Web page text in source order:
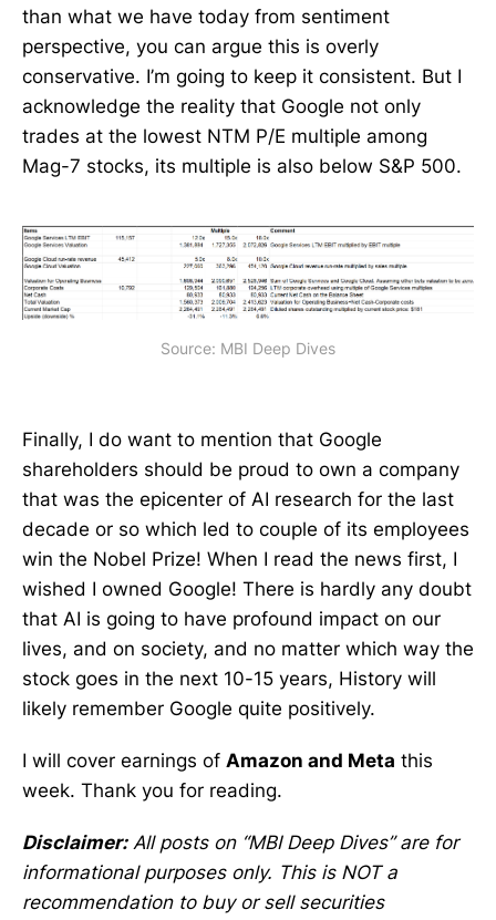
than what we have today from sentiment
perspective, you can argue this is overly
conservative. I’m going to keep it consistent. But I
acknowledge the reality that Google not only
trades at the lowest NTM P/E multiple among
Mag-7 stocks, its multiple is also below S&P 500.
Source: MBI Deep Dives
Finally, I do want to mention that Google
shareholders should be proud to own a company
that was the epicenter of AI research for the last
decade or so which led to couple of its employees
win the Nobel Prize! When I read the news first, I
wished I owned Google! There is hardly any doubt
that AI is going to have profound impact on our
lives, and on society, and no matter which way the
stock goes in the next 10-15 years, History will
likely remember Google quite positively.
I will cover earnings of Amazon and Meta this
week. Thank you for reading.
Disclaimer:All posts on “MBI Deep Dives” are for
informational purposes only. This is NOT a
recommendation to buy or sell securities